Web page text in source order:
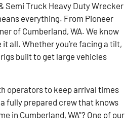
Semi Truck Heavy Duty Wrecker
everything. From Pioneer
of Cumberland, WA. We know
all. Whether you’re facing a tilt,
built to get large vehicles
operators to keep arrival times
fully prepared crew that knows
in Cumberland, WA”? One of our